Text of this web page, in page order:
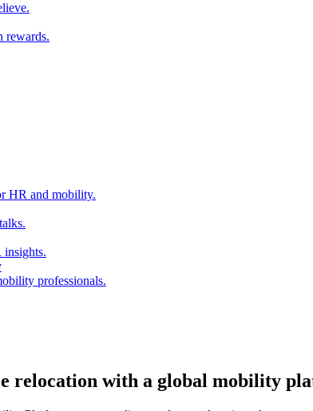
rewards.
HR and mobility.
professionals.
relocation with a global mobility